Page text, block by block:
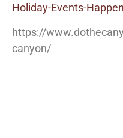
Holiday-Events-
https://
canyon/